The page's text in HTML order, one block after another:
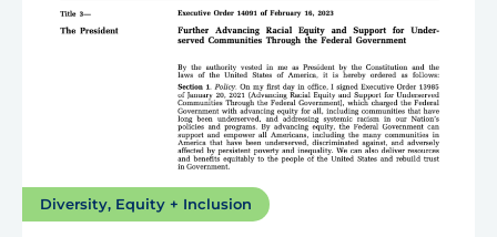
Diversity, Equity + Inclusion